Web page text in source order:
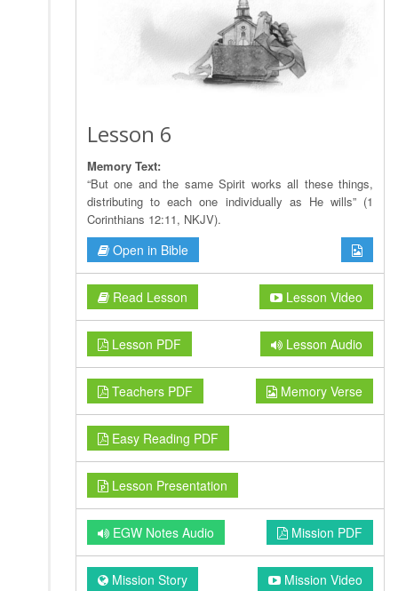
Lesson 6
Memory Text:
“But one and the same Spirit works all these things,
distributing to each one individually as He wills” (1
Corinthians 12:11, NKJV).
Open in Bible
Read Lesson Lesson Video
Lesson PDF Lesson Audio
Teachers PDF Memory Verse
Easy Reading PDF
Lesson Presentation
EGW Notes Audio Mission PDF
Mission Story Mission Video